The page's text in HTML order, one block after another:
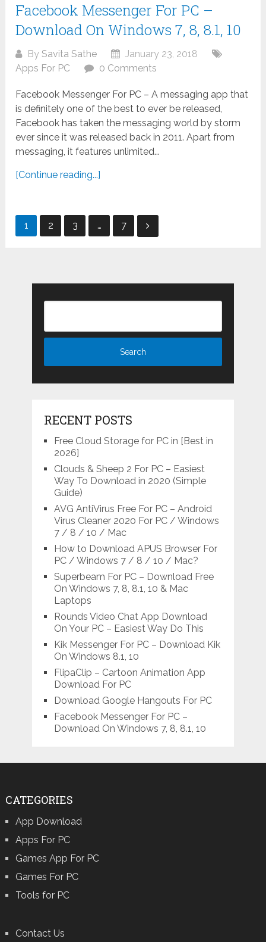
Facebook Messenger For PC –
Download On Windows 7, 8, 8.1, 10
BySavita Sathe
January 23, 2018
Apps For PC
0 Comments
Facebook Messenger For PC – A messaging app that
is definitely one of the best to ever be released,
Facebook has taken the messaging world by storm
ever since it was released back in 2011. Apart from
messaging, it features unlimited...
[Continue reading...]
Posts
1 2 3 … 7
RECENT POSTS
Free Cloud Storage for PC in [Best in
2026]
Clouds & Sheep 2 For PC – Easiest
Way To Download in 2020 (Simple
Guide)
AVG AntiVirus Free For PC – Android
Virus Cleaner 2020 For PC / Windows
7 / 8 / 10 / Mac
How to Download APUS Browser For
PC / Windows 7 / 8 / 10 / Mac?
Superbeam For PC – Download Free
On Windows 7, 8, 8.1, 10 & Mac
Laptops
Rounds Video Chat App Download
On Your PC – Easiest Way Do This
Kik Messenger For PC – Download Kik
On Windows 8.1, 10
FlipaClip – Cartoon Animation App
Download For PC
Download Google Hangouts For PC
Facebook Messenger For PC –
Download On Windows 7, 8, 8.1, 10
CATEGORIES
App Download
Apps For PC
Games App For PC
Games For PC
Tools for PC
Contact Us